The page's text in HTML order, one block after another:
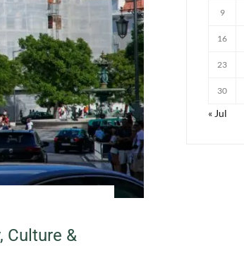
Culture &
9
16
23
30
« Jul